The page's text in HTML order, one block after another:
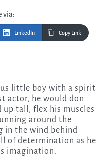
via:
LinkedIn Copy Link
actor, he would don
up tall, flex his muscles
around the
in the wind behind
of determination as he
imagination.